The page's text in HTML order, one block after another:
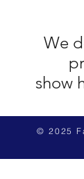
We
show
© 2025